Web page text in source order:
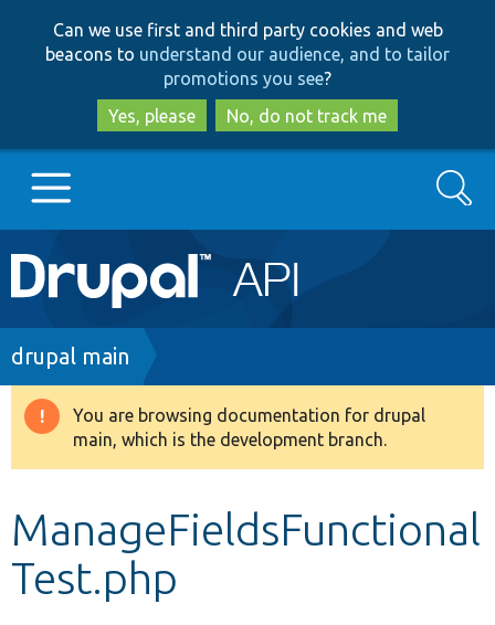
to
main
content
to
search
Can we use first and third party cookies and web
beacons to understand our audience, and to tailor
promotions you see?
Yes, please
No, do not track me
Main
navigation
Go to Drupal.org
Drupal 8+
Develop for Drupal
Search
Breadcrumb
drupal main
Warning
message
You are browsing documentation for drupal
main, which is the development branch.
ManageFieldsFunctional
Test.php